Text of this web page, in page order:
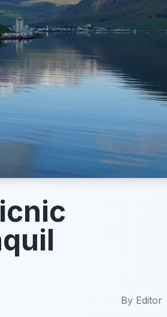
By Editor